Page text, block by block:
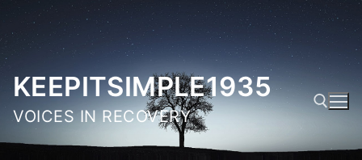
Skip
content
KEEPITSIMPLE1935
VOICES IN RECOVERY